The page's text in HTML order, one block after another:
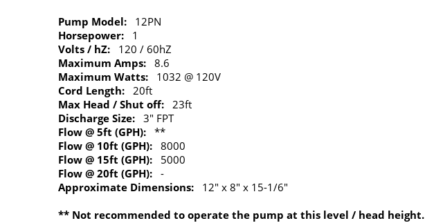
Pump Model:12PN
Horsepower:1
Volts / hZ:120 / 60hZ
Maximum Amps:8.6
Maximum Watts:1032 @ 120V
Cord Length:20ft
Max Head / Shut off:23ft
Discharge Size:3" FPT
Flow @ 5ft (GPH):**
Flow @ 10ft (GPH):8000
Flow @ 15ft (GPH):5000
Flow @ 20ft (GPH):-
Approximate Dimensions:12" x 8" x 15-1/6"
** Not recommended to operate the pump at this level / head height.